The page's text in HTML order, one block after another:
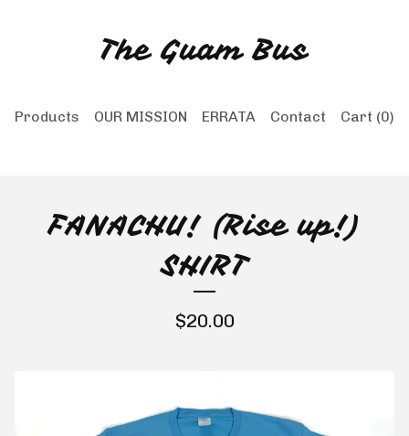
The Guam Bus
Products OUR MISSION ERRATA Contact Cart (0)
FANACHU! (Rise up!)
SHIRT
$20.00